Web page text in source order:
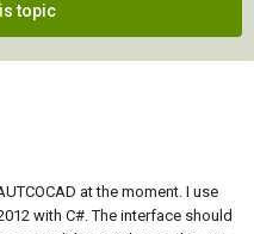
topic
at the moment. I use
with C#. The interface should